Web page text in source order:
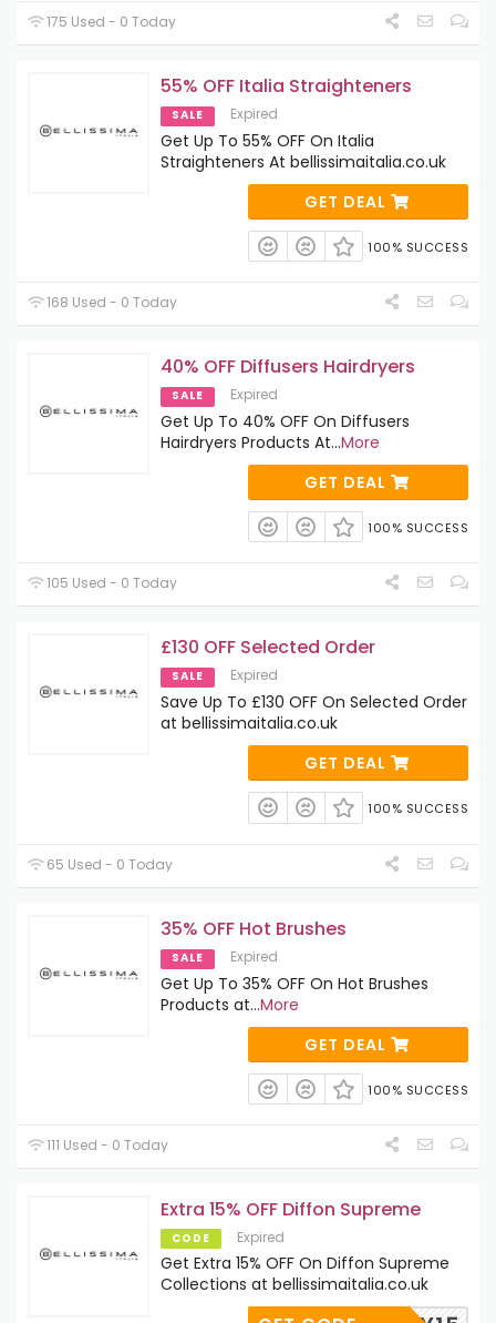
175 Used - 0 Today
55% OFF Italia Straighteners
SALE Expired
Get Up To 55% OFF On Italia
Straighteners At bellissimaitalia.co.uk
GET DEAL
100% SUCCESS
168 Used - 0 Today
40% OFF Diffusers Hairdryers
SALE Expired
Get Up To 40% OFF On Diffusers
Hairdryers Products At...More
GET DEAL
100% SUCCESS
105 Used - 0 Today
£130 OFF Selected Order
SALE Expired
Save Up To £130 OFF On Selected Order
at bellissimaitalia.co.uk
GET DEAL
100% SUCCESS
65 Used - 0 Today
35% OFF Hot Brushes
SALE Expired
Get Up To 35% OFF On Hot Brushes
Products at...More
GET DEAL
100% SUCCESS
111 Used - 0 Today
Extra 15% OFF Diffon Supreme
CODE Expired
Get Extra 15% OFF On Diffon Supreme
Collections at bellissimaitalia.co.uk